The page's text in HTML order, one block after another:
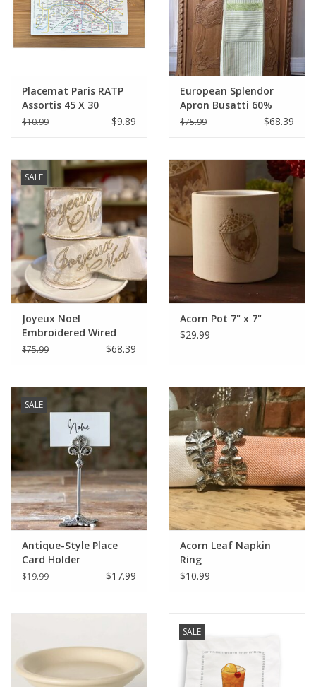
Placemat Paris RATP
Assortis 45 X 30
$10.99 $9.89
European Splendor
Apron Busatti 60%
Linen 40% Cotton
$75.99 $68.39
SALE
Joyeux Noel
Embroidered Wired
Ribbon 4" x 10 Yards
$75.99 $68.39
Acorn Pot 7" x 7"
$29.99
SALE
Antique-Style Place
Card Holder
$19.99 $17.99
Acorn Leaf Napkin
Ring
$10.99
SALE